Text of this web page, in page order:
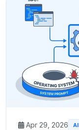
Apr 29, 2026 AI